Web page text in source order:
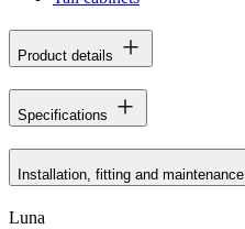
Product details
Specifications
Installation, fitting and maintenance
Luna